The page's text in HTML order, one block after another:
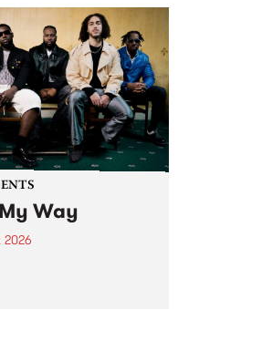
Camberwell Market
Camberwell
's 50th
Way